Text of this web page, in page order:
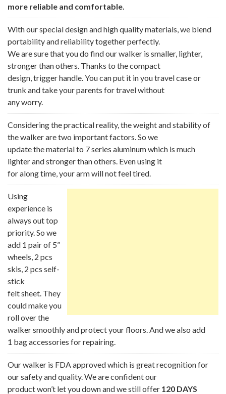
more reliable and comfortable.
With our special design and high quality materials, we blend
portability and reliability together perfectly.
We are sure that you do find our walker is smaller, lighter,
stronger than others. Thanks to the compact
design, trigger handle. You can put it in you travel case or
trunk and take your parents for travel without
any worry.
Considering the practical reality, the weight and stability of
the walker are two important factors. So we
update the material to 7 series aluminum which is much
lighter and stronger than others. Even using it
for along time, your arm will not feel tired.
Using
experience is
always out top
priority. So we
add 1 pair of 5”
wheels, 2 pcs
skis, 2 pcs self-
stick
felt sheet. They
could make you
roll over the
walker smoothly and protect your floors. And we also add
1 bag accessories for repairing.
Our walker is FDA approved which is great recognition for
our safety and quality. We are confident our
product won’t let you down and we still offer 120 DAYS